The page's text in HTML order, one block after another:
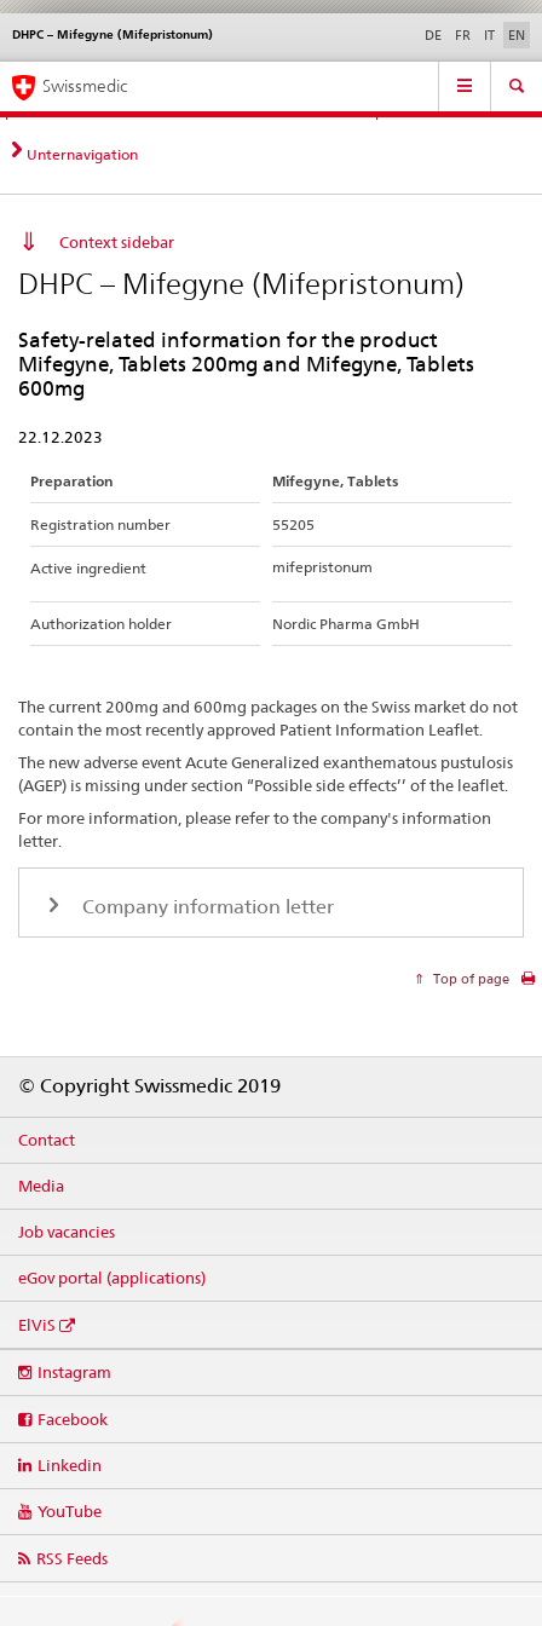
Direct
navigation:
news,
legal
contact
News &
standards
Contact | Support &
Help
DHPC – Mifegyne (Mifepristonum)
Languages DE FR IT EN
Service
Main
Navigation
Swissmedic
Unternavigation
Context sidebar
DHPC – Mifegyne (Mifepristonum)
Safety-related information for the product
Mifegyne, Tablets 200mg and Mifegyne, Tablets
600mg
22.12.2023
Preparation Mifegyne, Tablets
Registration number 55205
Active ingredient mifepristonum
Authorization holder Nordic Pharma GmbH
The current 200mg and 600mg packages on the Swiss market do not
contain the most recently approved Patient Information Leaflet.
The new adverse event Acute Generalized exanthematous pustulosis
(AGEP) is missing under section “Possible side effects’’ of the leaflet.
For more information, please refer to the company's information
letter.
Company information letter
Top of page
© Copyright Swissmedic 2019
Contact
Media
Job vacancies
eGov portal (applications)
ElViS
media
Instagram
Facebook
Linkedin
YouTube
RSS Feeds